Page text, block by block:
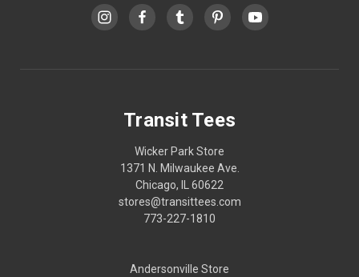
Transit Tees
Wicker Park Store
1371 N. Milwaukee Ave.
Chicago, IL 60622
stores@transittees.com
773-227-1810
Andersonville Store